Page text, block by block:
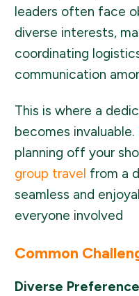
leaders often face
diverse interests,
coordinating
communication
This is where a
becomes
planning off your
group travel from a
seamless and
everyone involved
Common
Diverse